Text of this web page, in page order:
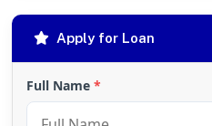
Apply for Loan
Full Name *